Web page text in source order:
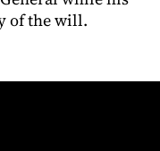
of the will.